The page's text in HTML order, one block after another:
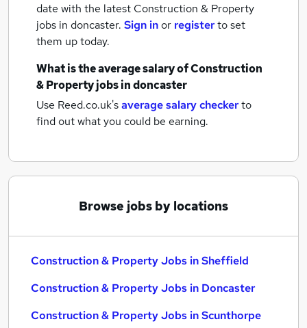
date with the latest Construction & Property
jobs in doncaster. Sign inor registerto set
them up today.
What is the average salary ofConstruction
& Property jobsin doncaster
Use Reed.co.uk'saverage salary checkerto
find out what you could be earning.
Browse jobs by locations
Construction & Property Jobs in Sheffield
Construction & Property Jobs in Doncaster
Construction & Property Jobs in Scunthorpe